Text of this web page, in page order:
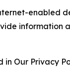
enabled
information
Our Privacy